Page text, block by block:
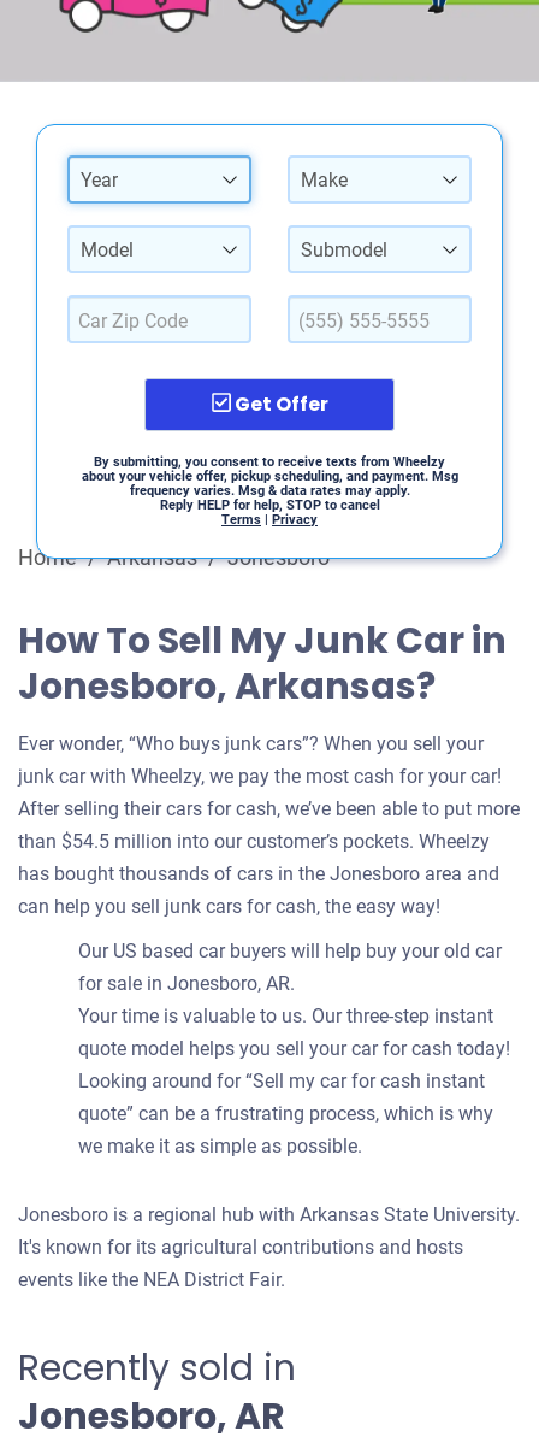
Year Make
Model Submodel
Get Offer
By submitting, you consent to receive texts from Wheelzy
about your vehicle offer, pickup scheduling, and payment. Msg
frequency varies. Msg & data rates may apply.
Reply HELP for help, STOP to cancel
Terms | Privacy
Home / Arkansas / Jonesboro
How To Sell My Junk Car in
Jonesboro, Arkansas?
Ever wonder, “Who buys junk cars”? When you sell your
junk car with Wheelzy, we pay the most cash for your car!
After selling their cars for cash, we’ve been able to put more
than $54.5 million into our customer’s pockets. Wheelzy
has bought thousands of cars in the Jonesboro area and
can help you sell junk cars for cash, the easy way!
Our US based car buyers will help buy your old car
for sale in Jonesboro, AR.
Your time is valuable to us. Our three-step instant
quote model helps you sell your car for cash today!
Looking around for “Sell my car for cash instant
quote” can be a frustrating process, which is why
we make it as simple as possible.
Jonesboro is a regional hub with Arkansas State University.
It's known for its agricultural contributions and hosts
events like the NEA District Fair.
Recently sold in
Jonesboro, AR